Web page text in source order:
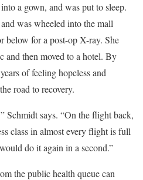
a gown, and was put to sleep.
was wheeled into the mall
below for a post-op X-ray. She
and then moved to a hotel. By
of feeling hopeless and
road to recovery.
Schmidt says. “On the flight back,
class in almost every flight is full
do it again in a second.”
the public health queue can